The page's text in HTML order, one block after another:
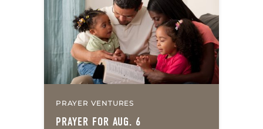
we…
PRAYER VENTURES
PRAYER FOR AUG. 6